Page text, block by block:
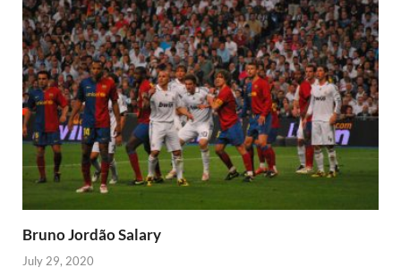
Bruno Jordão Salary
July 29, 2020